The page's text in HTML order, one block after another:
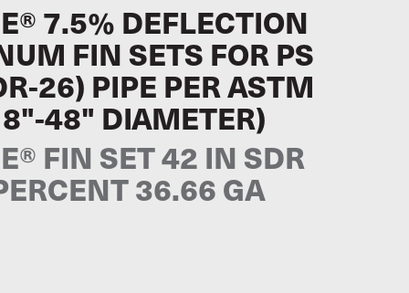
7.5% DEFLECTION
FIN SETS FOR PS
26) PIPE PER ASTM
48" DIAMETER)
FIN SET 42 IN SDR
36.66 GA